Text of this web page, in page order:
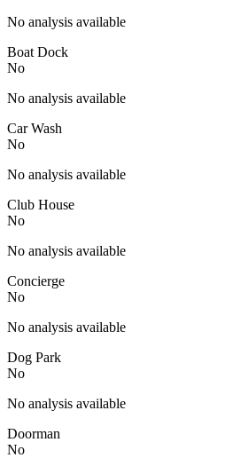
No analysis available
Boat Dock
No
No analysis available
Car Wash
No
No analysis available
Club House
No
No analysis available
Concierge
No
No analysis available
Dog Park
No
No analysis available
Doorman
No